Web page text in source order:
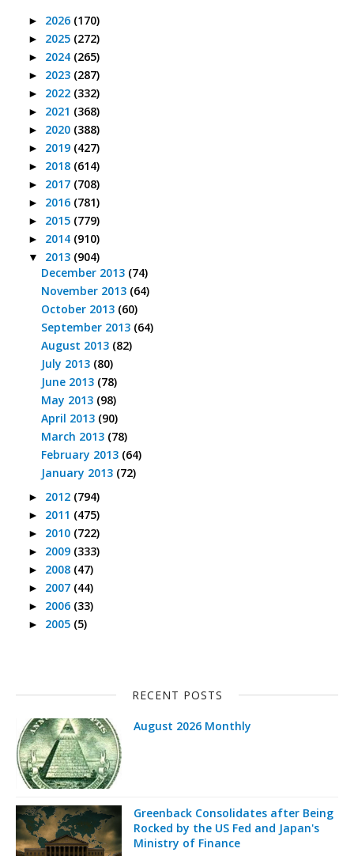
► 2026 (170)
► 2025 (272)
► 2024 (265)
► 2023 (287)
► 2022 (332)
► 2021 (368)
► 2020 (388)
► 2019 (427)
► 2018 (614)
► 2017 (708)
► 2016 (781)
► 2015 (779)
► 2014 (910)
▼ 2013 (904)
December 2013 (74)
November 2013 (64)
October 2013 (60)
September 2013 (64)
August 2013 (82)
July 2013 (80)
June 2013 (78)
May 2013 (98)
April 2013 (90)
March 2013 (78)
February 2013 (64)
January 2013 (72)
► 2012 (794)
► 2011 (475)
► 2010 (722)
► 2009 (333)
► 2008 (47)
► 2007 (44)
► 2006 (33)
► 2005 (5)
RECENT POSTS
August 2026 Monthly
Greenback Consolidates after Being
Rocked by the US Fed and Japan's
Ministry of Finance